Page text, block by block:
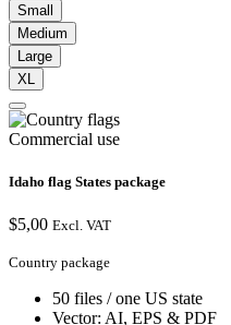
Small
Medium
Large
XL
Commercial use
Idaho flag States package
$5,00 Excl. VAT
Country package
50 files / one US state
Vector: AI, EPS & PDF